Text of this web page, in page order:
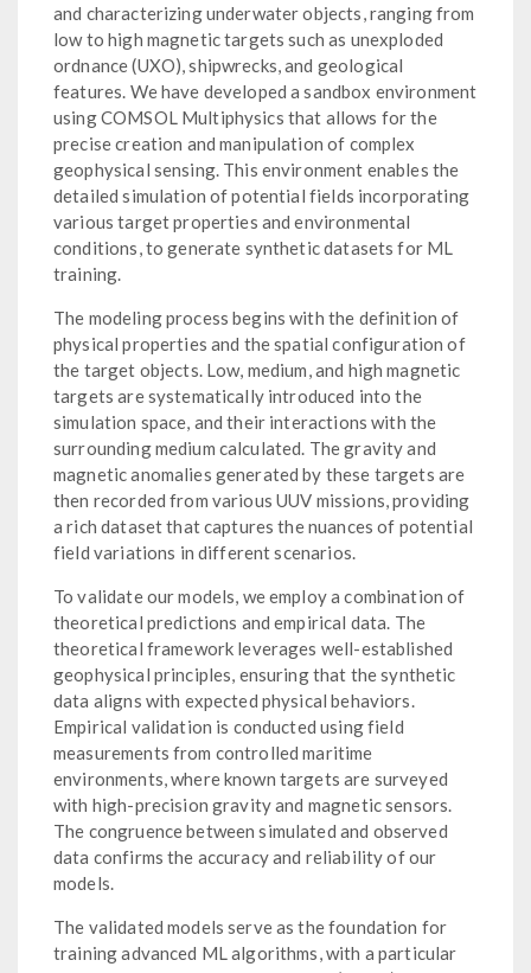
and characterizing underwater objects, ranging from
low to high magnetic targets such as unexploded
ordnance (UXO), shipwrecks, and geological
features. We have developed a sandbox environment
using COMSOL Multiphysics that allows for the
precise creation and manipulation of complex
geophysical sensing. This environment enables the
detailed simulation of potential fields incorporating
various target properties and environmental
conditions, to generate synthetic datasets for ML
training.
The modeling process begins with the definition of
physical properties and the spatial configuration of
the target objects. Low, medium, and high magnetic
targets are systematically introduced into the
simulation space, and their interactions with the
surrounding medium calculated. The gravity and
magnetic anomalies generated by these targets are
then recorded from various UUV missions, providing
a rich dataset that captures the nuances of potential
field variations in different scenarios.
To validate our models, we employ a combination of
theoretical predictions and empirical data. The
theoretical framework leverages well-established
geophysical principles, ensuring that the synthetic
data aligns with expected physical behaviors.
Empirical validation is conducted using field
measurements from controlled maritime
environments, where known targets are surveyed
with high-precision gravity and magnetic sensors.
The congruence between simulated and observed
data confirms the accuracy and reliability of our
models.
The validated models serve as the foundation for
training advanced ML algorithms, with a particular